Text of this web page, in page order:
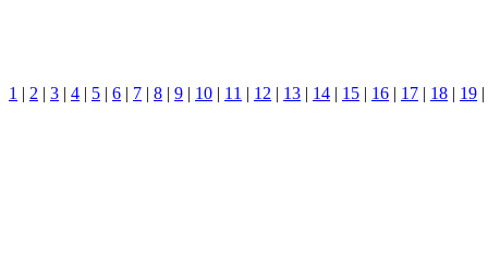
1 | 2 | 3 | 4 | 5 | 6 | 7 | 8 | 9 | 10 | 11 | 12 | 13 | 14 | 15 | 16 | 17 | 18 | 19 |